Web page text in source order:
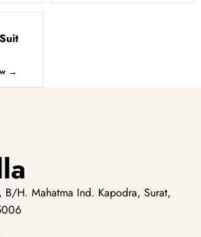
→
B/H. Mahatma Ind. Kapodra, Surat,